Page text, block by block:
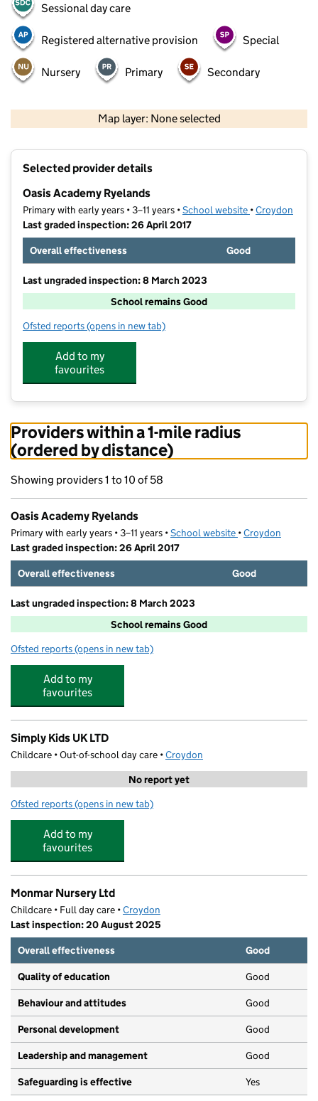
Sessional day care
Registered alternative provision Special
Nursery Primary Secondary
Map layer: None selected
Selected provider details
Oasis Academy Ryelands
Primary with early years • 3–11 years •School website (opens in new
•Croydon
Last graded inspection: 26 April 2017
Overall effectiveness
Good
Last ungraded inspection: 8 March 2023
School remains Good
Ofsted reports for Oasis Academy Ryelands
(opens in new tab)
Add to my
favourites
Providers within a 1-mile radius
(ordered by distance)
Showing providers 1 to 10 of 58
Oasis Academy Ryelands
Primary with early years • 3–11 years •School website (opens in new tab)
•Croydon
Last graded inspection: 26 April 2017
Overall effectiveness
Good
Last ungraded inspection: 8 March 2023
School remains Good
Ofsted reports for Oasis Academy Ryelands
(opens in new tab)
Add to my
favourites
Simply Kids UK LTD
Childcare • Out-of-school day care •Croydon
No report yet
Ofsted reports for Simply Kids UK LTD
(opens in new tab)
Add to my
favourites
Monmar Nursery Ltd
Childcare • Full day care •Croydon
Last inspection: 20 August 2025
Overall effectiveness
Good
Quality of education Good
Behaviour and attitudes Good
Personal development Good
Leadership and management Good
Safeguarding is effective Yes